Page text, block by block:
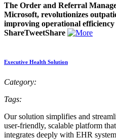
The Order and Referral
Microsoft, revolutionizes
improving operational
ShareTweetShare
Executive Health Solution
Category:
Tags:
Our solution simplifies and
user-friendly, scalable platform
integrates deeply with EHR